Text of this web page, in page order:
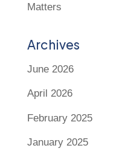
Matters
Archives
June 2026
April 2026
February 2025
January 2025